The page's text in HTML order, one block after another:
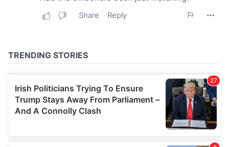
We also share information about your use of our site with
our social media, advertising and analytics partners who
of their services.